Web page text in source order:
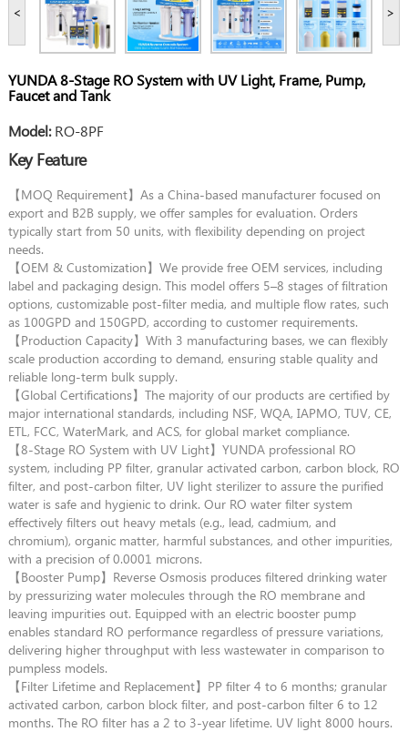
< >
YUNDA 8-Stage RO System with UV Light, Frame, Pump,
Faucet and Tank
Model:RO-8PF
Key Feature
【MOQ Requirement】As a China-based manufacturer focused on
export and B2B supply, we offer samples for evaluation. Orders
typically start from 50 units, with flexibility depending on project
needs.
【OEM & Customization】We provide free OEM services, including
label and packaging design. This model offers 5–8 stages of filtration
options, customizable post-filter media, and multiple flow rates, such
as 100GPD and 150GPD, according to customer requirements.
【Production Capacity】With 3 manufacturing bases, we can flexibly
scale production according to demand, ensuring stable quality and
reliable long-term bulk supply.
【Global Certifications】The majority of our products are certified by
major international standards, including NSF, WQA, IAPMO, TUV, CE,
ETL, FCC, WaterMark, and ACS, for global market compliance.
【8-Stage RO System with UV Light】YUNDA professional RO
system, including PP filter, granular activated carbon, carbon block, RO
filter, and post-carbon filter, UV light sterilizer to assure the purified
water is safe and hygienic to drink. Our RO water filter system
effectively filters out heavy metals (e.g., lead, cadmium, and
chromium), organic matter, harmful substances, and other impurities,
with a precision of 0.0001 microns.
【Booster Pump】Reverse Osmosis produces filtered drinking water
by pressurizing water molecules through the RO membrane and
leaving impurities out. Equipped with an electric booster pump
enables standard RO performance regardless of pressure variations,
delivering higher throughput with less wastewater in comparison to
pumpless models.
【Filter Lifetime and Replacement】PP filter 4 to 6 months; granular
activated carbon, carbon block filter, and post-carbon filter 6 to 12
months. The RO filter has a 2 to 3-year lifetime. UV light 8000 hours.